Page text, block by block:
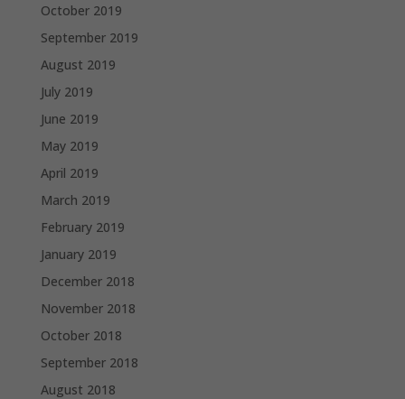
October 2019
September 2019
August 2019
July 2019
June 2019
May 2019
April 2019
March 2019
February 2019
January 2019
December 2018
November 2018
October 2018
September 2018
August 2018